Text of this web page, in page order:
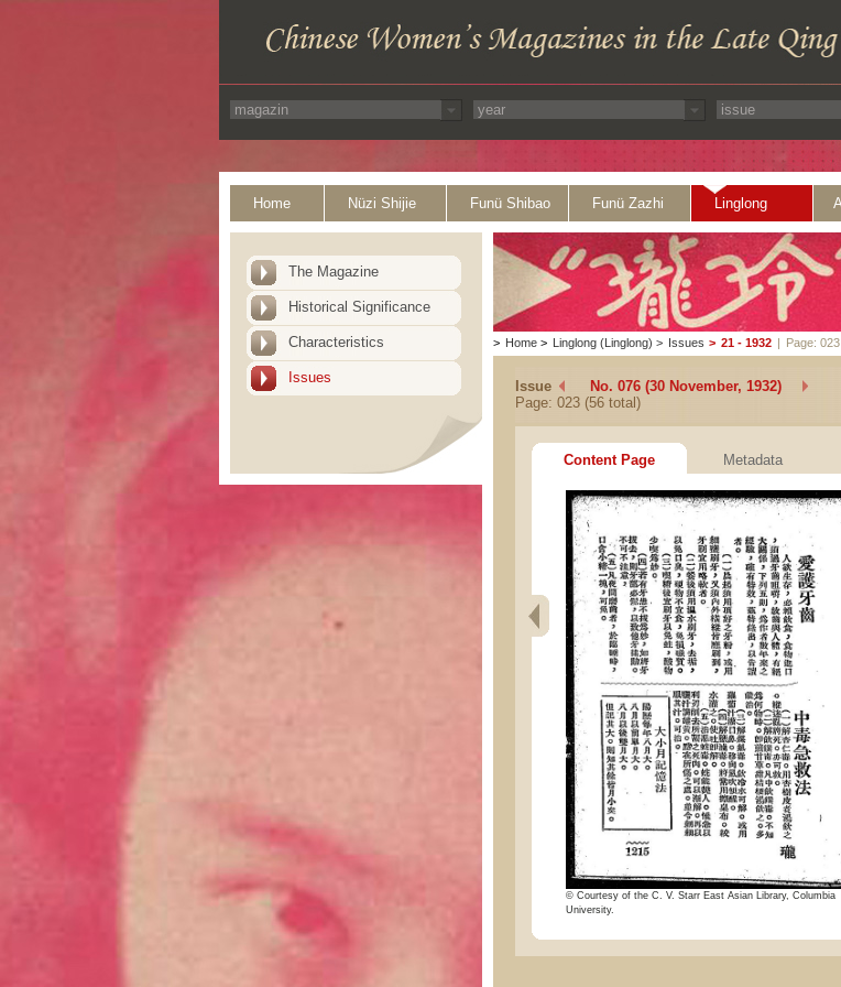
Home Nüzi Shijie Funü Shibao Funü Zazhi Linglong
The Magazine
Historical Significance
Characteristics
Issues
> Home > Linglong (Linglong) > Issues > 21 - 1932 | Page: 023
Issue
No. 076 (30 November, 1932)
Page: 023 (56 total)
Content Page Metadata
© Courtesy of the C. V. Starr East Asian Library, Columbia
University.